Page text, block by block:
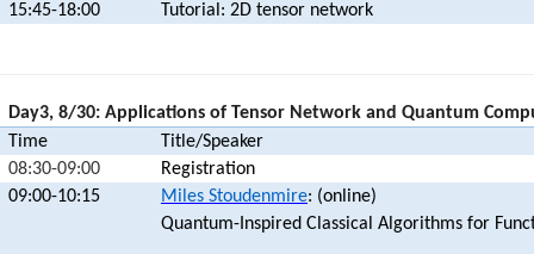
15:45-18:00
Tutorial: 2D tensor network
Day3, 8/30: Applications of Tensor Network and Quantum
Time
Title/Speaker
08:30-09:00
Registration
09:00-10:15
Miles Stoudenmire: (online)
Quantum-Inspired Classical Algorithms for